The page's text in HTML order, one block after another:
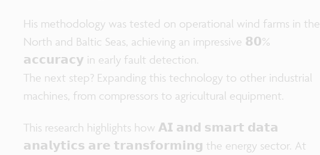
His methodology was tested on operational wind farms in the
North and Baltic Seas, achieving an impressive 𝟴𝟬%
𝗮𝗰𝗰𝘂𝗿𝗮𝗰𝘆 in early fault detection.
The next step? Expanding this technology to other industrial
machines, from compressors to agricultural equipment.
This research highlights how 𝗔𝗜 𝗮𝗻𝗱 𝘀𝗺𝗮𝗿𝘁 𝗱𝗮𝘁𝗮
𝗮𝗻𝗮𝗹𝘆𝘁𝗶𝗰𝘀 𝗮𝗿𝗲 𝘁𝗿𝗮𝗻𝘀𝗳𝗼𝗿𝗺𝗶𝗻𝗴 the energy sector. At